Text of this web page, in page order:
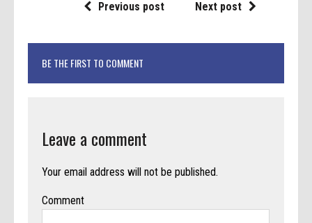
Previous post Next post
BE THE FIRST TO COMMENT
Leave a comment
Your email address will not be published.
Comment